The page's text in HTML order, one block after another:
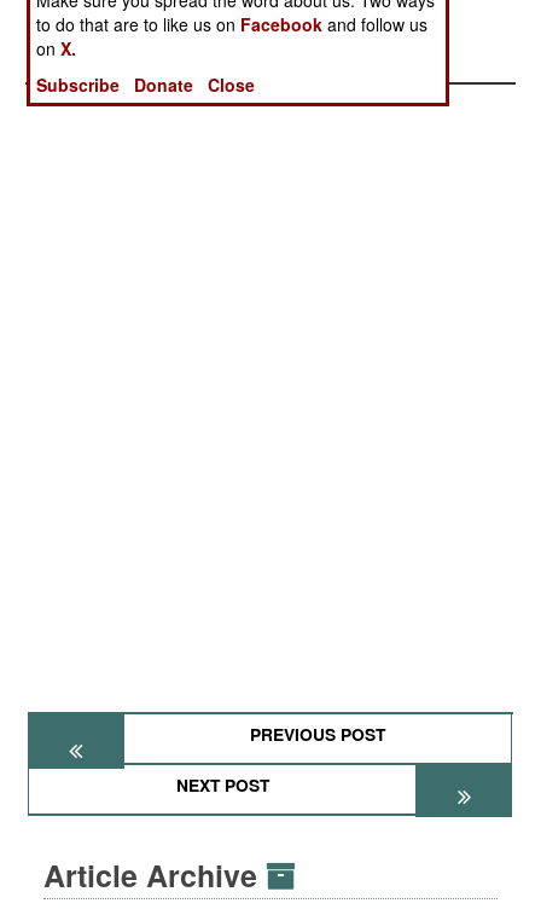
PREVIOUS POST
NEXT POST
Article Archive
to do that are to like us on Facebook and follow us
onX.
Subscribe
Donate Close